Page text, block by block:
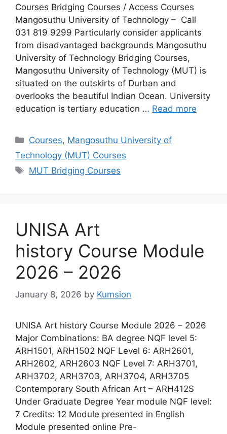
Courses Bridging Courses / Access Courses
Mangosuthu University of Technology – Call
031 819 9299 Particularly consider applicants
from disadvantaged backgrounds Mangosuthu
University of Technology Bridging Courses,
Mangosuthu University of Technology (MUT) is
situated on the outskirts of Durban and
overlooks the beautiful Indian Ocean. University
education is tertiary education … Read more
Categories
Courses, Mangosuthu University of
Technology (MUT) Courses
Tags
MUT Bridging Courses
UNISA Art
history Course Module
2026 – 2026
January 8, 2026 by Kumsion
UNISA Art history Course Module 2026 – 2026
Major Combinations: BA degree NQF level 5:
ARH1501, ARH1502 NQF Level 6: ARH2601,
ARH2602, ARH2603 NQF Level 7: ARH3701,
ARH3702, ARH3703, ARH3704, ARH3705
Contemporary South African Art – ARH412S
Under Graduate Degree Year module NQF level:
7 Credits: 12 Module presented in English
Module presented online Pre-